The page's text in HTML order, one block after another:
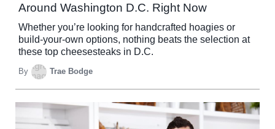
Around Washington D.C. Right Now
Whether you’re looking for handcrafted hoagies or
build-your-own options, nothing beats the selection at
these top cheesesteaks in D.C.
By Trae Bodge